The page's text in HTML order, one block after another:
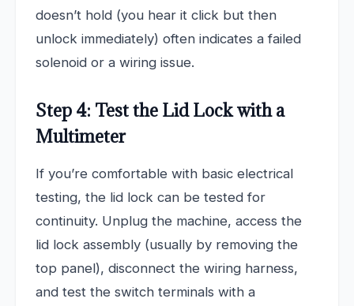
doesn’t hold (you hear it click but then
unlock immediately) often indicates a failed
solenoid or a wiring issue.
Step 4: Test the Lid Lock with a
Multimeter
If you’re comfortable with basic electrical
testing, the lid lock can be tested for
continuity. Unplug the machine, access the
lid lock assembly (usually by removing the
top panel), disconnect the wiring harness,
and test the switch terminals with a